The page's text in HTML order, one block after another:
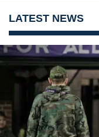
LATEST NEWS